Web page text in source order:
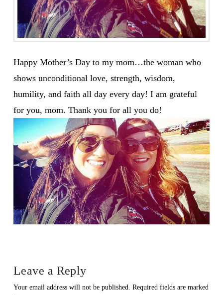
Happy Mother’s Day to my mom…the woman who
shows unconditional love, strength, wisdom,
humility, and faith all day every day! I am grateful
for you, mom. Thank you for all you do!
Leave a Reply
Your email address will not be published. Required fields are marked